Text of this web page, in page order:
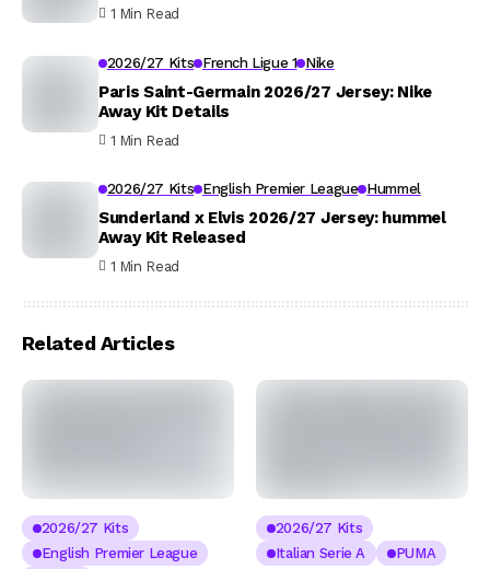
1 Min Read
2026/27 Kits French Ligue 1 Nike
Paris Saint-Germain 2026/27 Jersey: Nike
Away Kit Details
1 Min Read
2026/27 Kits English Premier League Hummel
Sunderland x Elvis 2026/27 Jersey: hummel
Away Kit Released
1 Min Read
Related Articles
2026/27 Kits
English Premier League
2026/27 Kits
Italian Serie A
PUMA